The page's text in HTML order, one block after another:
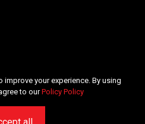
IoT services for utilities and
All rights reserved.
your experience. By using
to ourPolicy Policy